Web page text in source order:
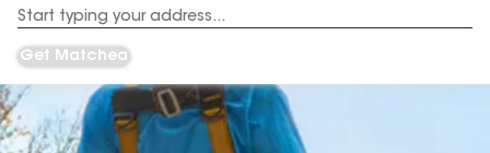
Address
Get Matched